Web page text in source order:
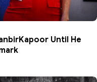
Until He